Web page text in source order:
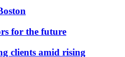
for the future
clients amid rising